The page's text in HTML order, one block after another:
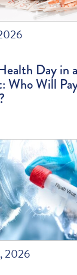
Day in
Who Will
2026